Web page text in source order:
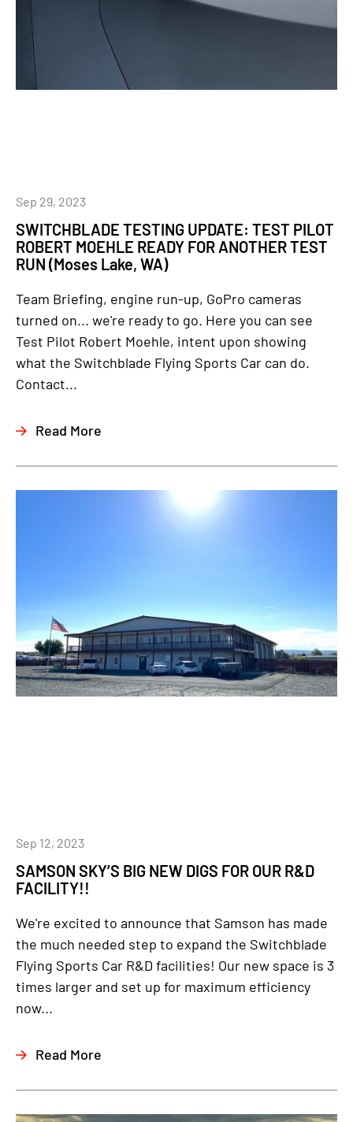
SWITCHBLADE TESTING UPDATE: TEST PILOT
ROBERT MOEHLE READY FOR ANOTHER TEST
RUN (Moses Lake, WA)
Sep 29, 2023
Team Briefing, engine run-up, GoPro cameras
turned on... we're ready to go. Here you can see
Test Pilot Robert Moehle, intent upon showing
what the Switchblade Flying Sports Car can do.
Contact...
Read More
SAMSON SKY’S BIG NEW DIGS FOR OUR R&D
FACILITY!!
Sep 12, 2023
We're excited to announce that Samson has made
the much needed step to expand the Switchblade
Flying Sports Car R&D facilities! Our new space is 3
times larger and set up for maximum efficiency
now...
Read More